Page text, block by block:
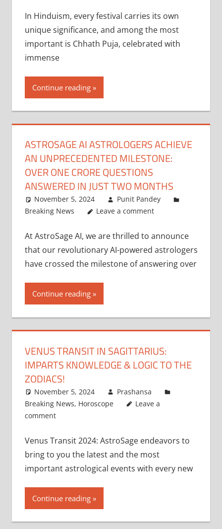
In Hinduism, every festival carries its own
unique significance, and among the most
important is Chhath Puja, celebrated with
immense
Continue reading
ASTROSAGE AI ASTROLOGERS ACHIEVE
AN UNPRECEDENTED MILESTONE:
OVER ONE CRORE QUESTIONS
ANSWERED IN JUST TWO MONTHS
November 5, 2024
Punit Pandey
Breaking News
Leave a comment
At AstroSage AI, we are thrilled to announce
that our revolutionary AI-powered astrologers
have crossed the milestone of answering over
Continue reading
VENUS TRANSIT IN SAGITTARIUS:
IMPARTS KNOWLEDGE & LOGIC TO THE
ZODIACS!
November 5, 2024
Prashansa
Breaking News, Horoscope
Leave a
comment
Venus Transit 2024: AstroSage endeavors to
bring to you the latest and the most
important astrological events with every new
Continue reading